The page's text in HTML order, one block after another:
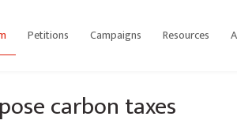
Petitions Campaigns Resources
carbon taxes